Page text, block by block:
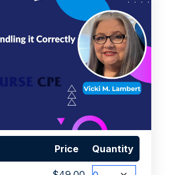
Price Quantity